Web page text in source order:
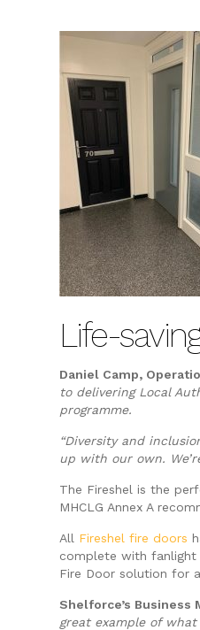
Life-
Daniel Camp,
to delivering Local
programme.
“Diversity and
up with our own.
The Fireshel is the
MHCLG Annex A
All Fireshel fire doors
complete with fanlight
Fire Door solution for
Shelforce’s Business
great example of